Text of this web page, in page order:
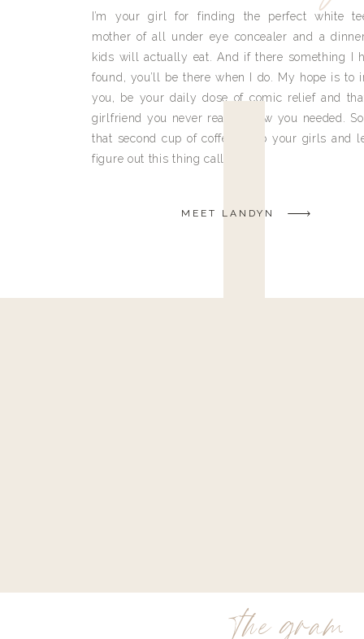
I’m your girl for finding the perfect white
mother of all under eye concealer and a
kids will actually eat. And if there something I
found, you’ll be there when I do. My hope is to
you, be your daily dose of comic relief and
girlfriend you never really knew you needed.
that second cup of coffee, grab your girls and
figure out this thing called life.
MEET LANDYN
the gram